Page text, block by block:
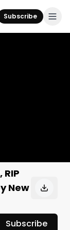
Subscribe
New
Subscribe